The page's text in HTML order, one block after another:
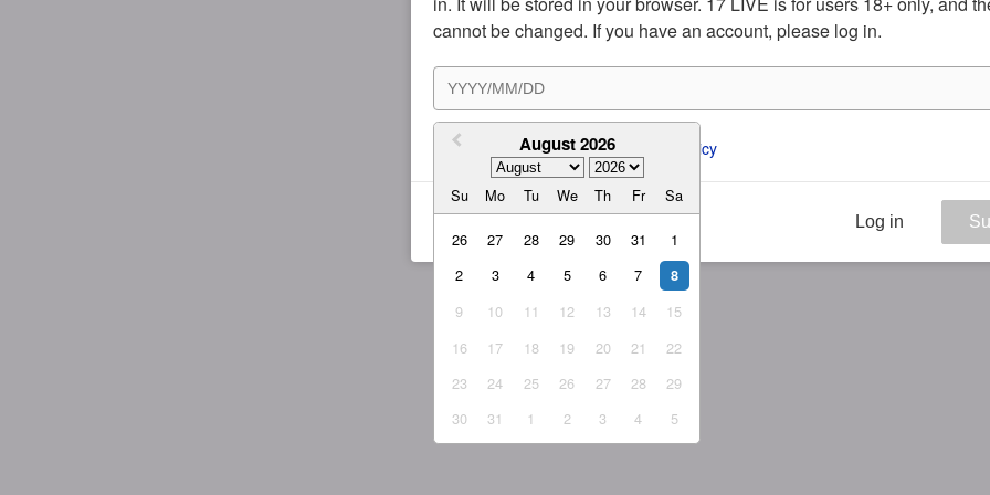
cannot be changed. If you have an account, please log in.
August 2026
Su Mo Tu We Th Fr Sa
26 27 28 29 30 31
1
2
3 4 5 6 7 8
9 10 11 12 13 14
15
16
17 18 19 20 21
22
23
24 25 26 27 28
29
30
31 1 2 3 4 5
I agree to the ToS and Privacy Policy
Log in